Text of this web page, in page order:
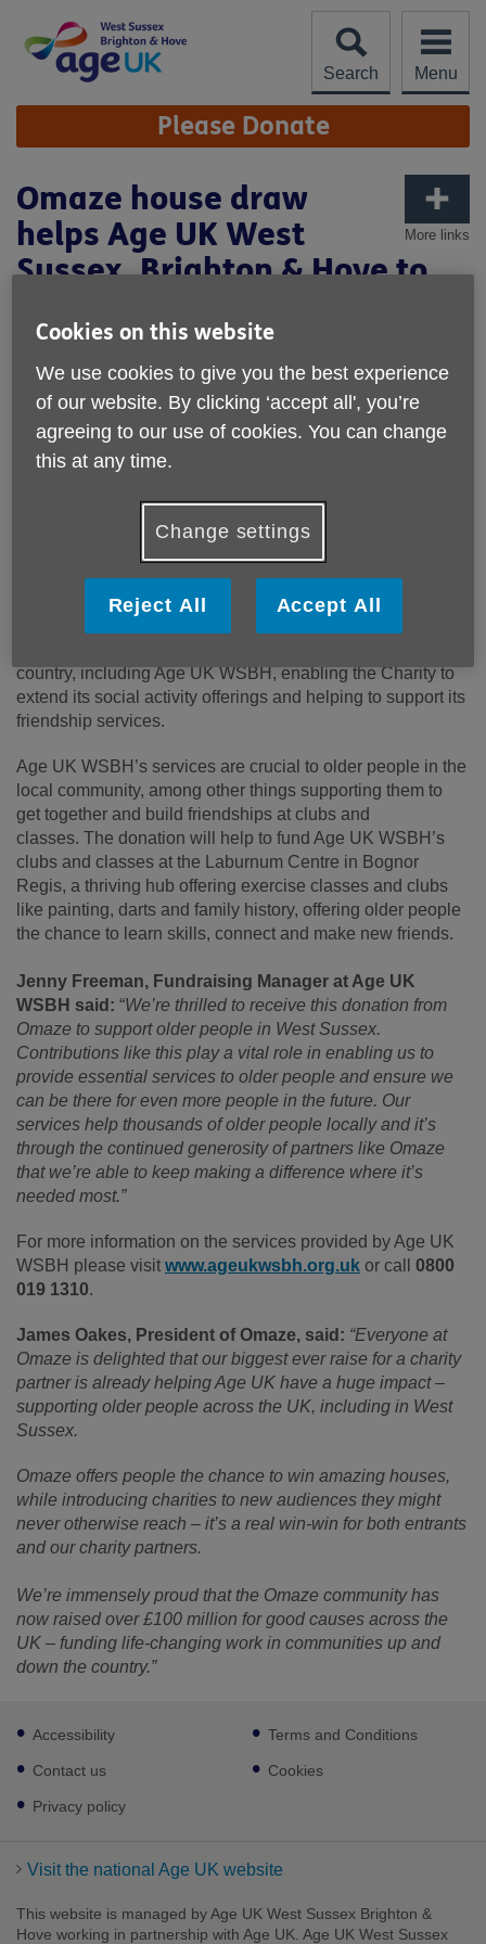
content
Search
Menu
Site
Navigation Please Donate
More links
Omaze house draw
helps Age UK West
Sussex, Brighton & Hove to
Published on 13 August 2025 10:31 AM
A partnership with Omaze has seen Age UK West Sussex,
Brighton and Hove receive a donation to help fund its vital
social activities and support older people across the local
area.
Age UK partnered with Omaze and their Million Pound
House Draw last year, which offered participants the
and £250,000 in cash. The draw raised £5,250,000 for Age
UK – the highest amount Omaze has ever raised for a
country, including Age UK WSBH, enabling the Charity to
extend its social activity offerings and helping to support its
friendship services.
Age UK WSBH’s services are crucial to older people in the
local community, among other things supporting them to
get together and build friendships at clubs and
classes. The donation will help to fund Age UK WSBH’s
clubs and classes at the Laburnum Centre in Bognor
Regis, a thriving hub offering exercise classes and clubs
like painting, darts and family history, offering older people
the chance to learn skills, connect and make new friends.
Jenny Freeman, Fundraising Manager at Age UK
WSBH said: “We’re thrilled to receive this donation from
Omaze to support older people in West Sussex.
Contributions like this play a vital role in enabling us to
provide essential services to older people and ensure we
can be there for even more people in the future. Our
services help thousands of older people locally and it’s
through the continued generosity of partners like Omaze
that we’re able to keep making a difference where it’s
needed most.”
For more information on the services provided by Age UK
WSBH please visit www.ageukwsbh.org.uk or call 0800
019 1310.
James Oakes, President of Omaze, said: “Everyone at
Omaze is delighted that our biggest ever raise for a charity
partner is already helping Age UK have a huge impact –
supporting older people across the UK, including in West
Sussex.
Omaze offers people the chance to win amazing houses,
while introducing charities to new audiences they might
never otherwise reach – it’s a real win-win for both entrants
and our charity partners.
We’re immensely proud that the Omaze community has
now raised over £100 million for good causes across the
UK – funding life-changing work in communities up and
down the country.”
Footer
sub
links
Accessibility
Contact us
Privacy policy
Terms and Conditions
Cookies
Visit the national Age UK website
This website is managed by Age UK West Sussex Brighton &
Hove working in partnership with Age UK. Age UK West Sussex
Cookies on this website
We use cookies to give you the best experience
of our website. By clicking ‘accept all', you’re
agreeing to our use of cookies. You can change
this at any time.
Change settings
Reject All Accept All